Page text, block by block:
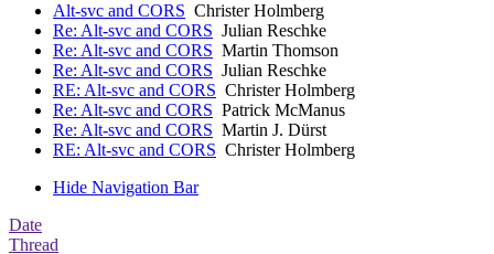
Alt-svc and CORS Christer Holmberg
Re: Alt-svc and CORS Julian Reschke
Re: Alt-svc and CORS Martin Thomson
Re: Alt-svc and CORS Julian Reschke
RE: Alt-svc and CORS Christer Holmberg
Re: Alt-svc and CORS Patrick McManus
Re: Alt-svc and CORS Martin J. Dürst
RE: Alt-svc and CORS Christer Holmberg
Hide Navigation Bar
Date
Thread